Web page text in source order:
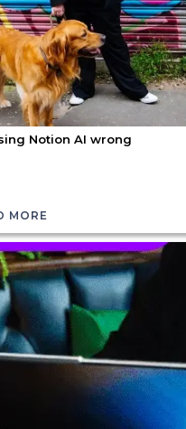
Notion AI wrong
MORE